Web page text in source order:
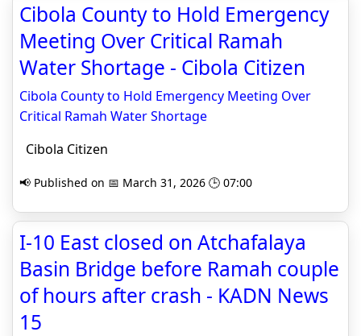
Cibola County to Hold Emergency
Meeting Over Critical Ramah
Water Shortage - Cibola Citizen
Cibola County to Hold Emergency Meeting Over
Critical Ramah Water Shortage
Cibola Citizen
📢 Published on 📅 March 31, 2026 🕒 07:00
I-10 East closed on Atchafalaya
Basin Bridge before Ramah couple
of hours after crash - KADN News
15